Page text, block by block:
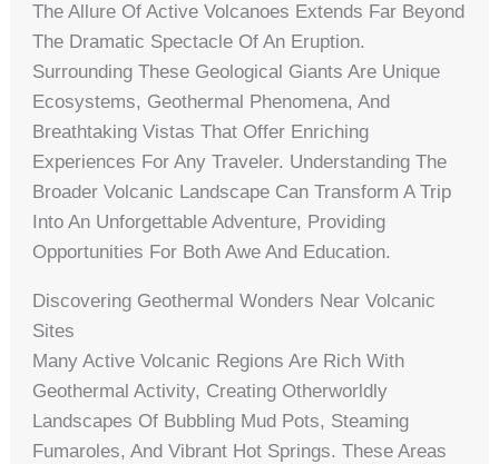
The Allure Of Active Volcanoes Extends Far Beyond
The Dramatic Spectacle Of An Eruption.
Surrounding These Geological Giants Are Unique
Ecosystems, Geothermal Phenomena, And
Breathtaking Vistas That Offer Enriching
Experiences For Any Traveler. Understanding The
Broader Volcanic Landscape Can Transform A Trip
Into An Unforgettable Adventure, Providing
Opportunities For Both Awe And Education.
Discovering Geothermal Wonders Near Volcanic
Sites
Many Active Volcanic Regions Are Rich With
Geothermal Activity, Creating Otherworldly
Landscapes Of Bubbling Mud Pots, Steaming
Fumaroles, And Vibrant Hot Springs. These Areas